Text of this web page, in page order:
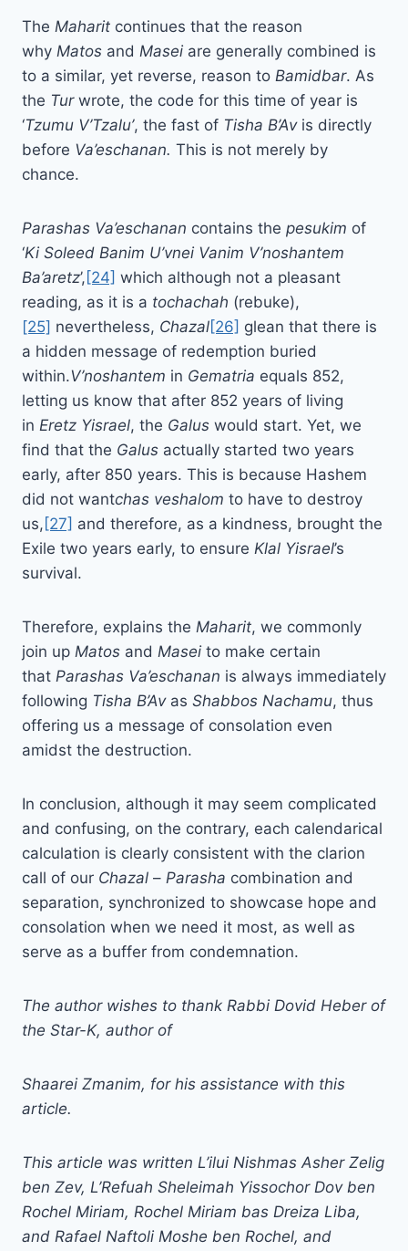
The Maharit continues that the reason
why Matos and Masei are generally combined is
to a similar, yet reverse, reason to Bamidbar. As
the Turwrote, the code for this time of year is
‘Tzumu V’Tzalu’, the fast of Tisha B’Avis directly
before Va’eschanan. This is not merely by
chance.
Parashas Va’eschanan contains the pesukim of
‘Ki Soleed Banim U’vnei Vanim V’noshantem
Ba’aretz’, [24] which although not a pleasant
reading, as it is a tochachah (rebuke),
[25] nevertheless, Chazal[26] glean that there is
a hidden message of redemption buried
within.V’noshantem in Gematria equals 852,
letting us know that after 852 years of living
in Eretz Yisrael, the Galus would start. Yet, we
find that the Galus actually started two years
early, after 850 years. This is because Hashem
did not wantchas veshalom to have to destroy
us, [27] and therefore, as a kindness, brought the
Exile two years early, to ensure Klal Yisrael’s
survival.
Therefore, explains the Maharit, we commonly
join up Matos and Masei to make certain
that Parashas Va’eschanan is always immediately
following Tisha B’Avas Shabbos Nachamu, thus
offering us a message of consolation even
amidst the destruction.
In conclusion, although it may seem complicated
and confusing, on the contrary, each calendarical
calculation is clearly consistent with the clarion
call of our Chazal – Parasha combination and
separation, synchronized to showcase hope and
consolation when we need it most, as well as
serve as a buffer from condemnation.
The author wishes to thank Rabbi Dovid Heber of
the Star-K, author of
Shaarei Zmanim, for his assistance with this
article.
This article was written L’ilui Nishmas Asher Zelig
ben Zev, L’Refuah Sheleimah Yissochor Dov ben
Rochel Miriam, Rochel Miriam bas Dreiza Liba,
and Rafael Naftoli Moshe ben Rochel, and